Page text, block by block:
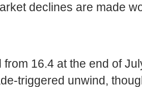
declines are made
16.4 at the end of
triggered unwind,